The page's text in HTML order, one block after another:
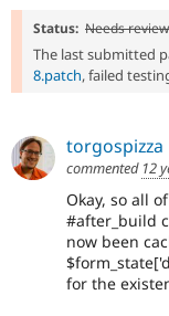
Status: Needs review
The last submitted
8.patch, failed
torgospizza
commented 12
Okay, so all
#after_build
now been
for the